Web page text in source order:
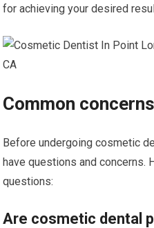
for achieving your desired
Common
Before undergoing cosmetic
have questions and concerns.
questions:
Are cosmetic dental